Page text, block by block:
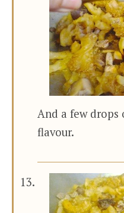
And a few drops
flavour.